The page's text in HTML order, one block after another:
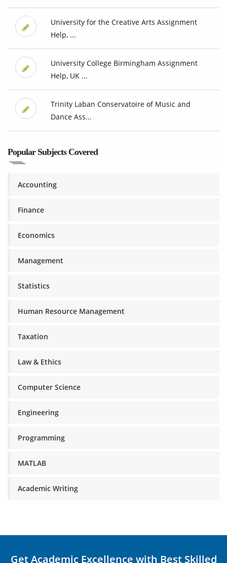
University for the Creative Arts Assignment
Help, ...
University College Birmingham Assignment
Help, UK ...
Trinity Laban Conservatoire of Music and
Dance Ass...
Popular Subjects Covered
Accounting
Finance
Economics
Management
Statistics
Human Resource Management
Taxation
Law & Ethics
Computer Science
Engineering
Programming
MATLAB
Academic Writing
Get Academic Excellence with Best Skilled